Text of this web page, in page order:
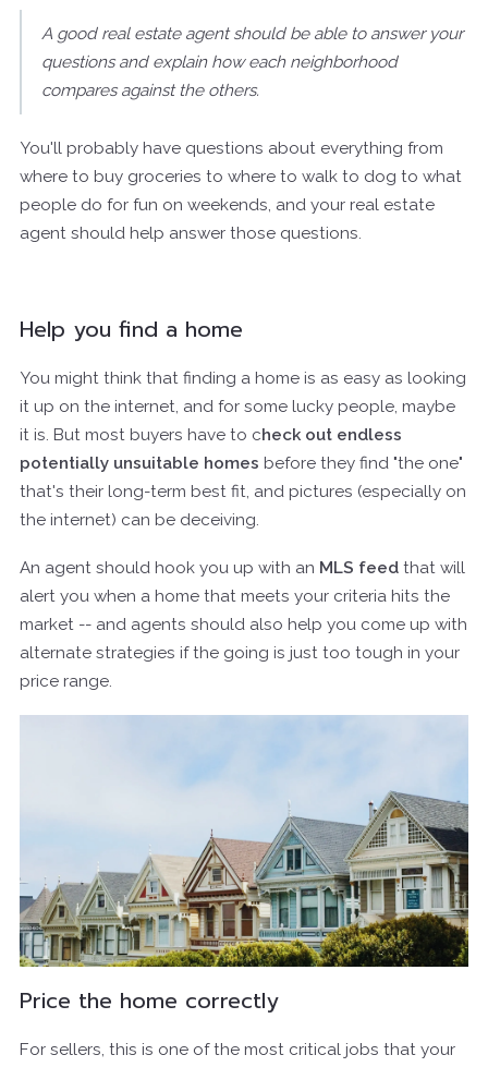
A good real estate agent should be able to answer your
questions and explain how each neighborhood
compares against the others.
You'll probably have questions about everything from
where to buy groceries to where to walk to dog to what
people do for fun on weekends, and your real estate
agent should help answer those questions.
Help you find a home
You might think that finding a home is as easy as looking
it up on the internet, and for some lucky people, maybe
it is. But most buyers have to check out endless
potentially unsuitable homes before they find "the one"
that's their long-term best fit, and pictures (especially on
the internet) can be deceiving.
An agent should hook you up with an MLS feed that will
alert you when a home that meets your criteria hits the
market -- and agents should also help you come up with
alternate strategies if the going is just too tough in your
price range.
Price the home correctly
For sellers, this is one of the most critical jobs that your